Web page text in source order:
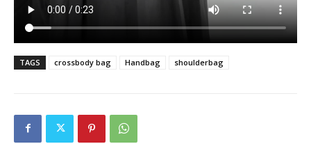
TAGS crossbody bag Handbag shoulderbag